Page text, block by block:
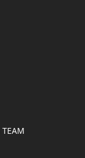
TEAM